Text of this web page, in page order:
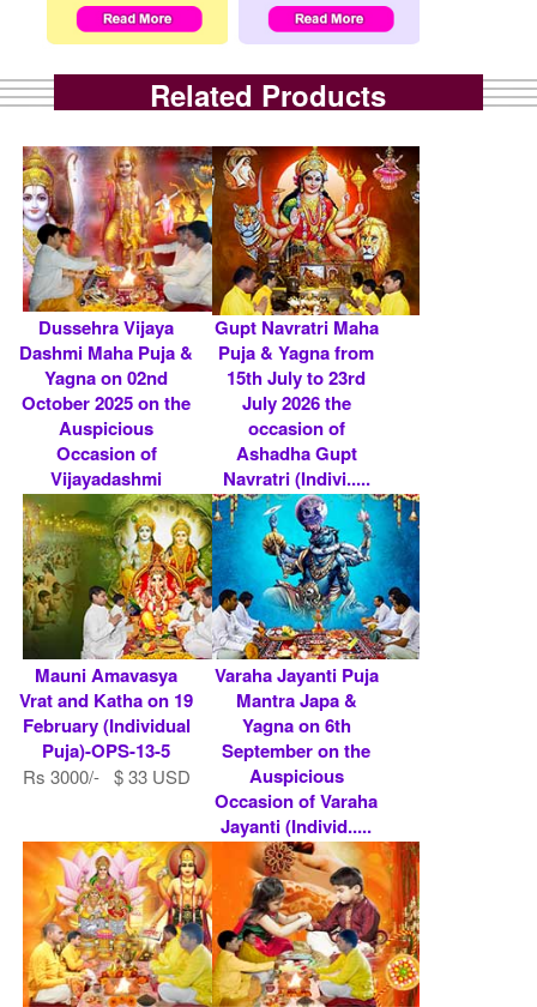
Related Products
Dussehra Vijaya
Dashmi Maha Puja &
Yagna on 02nd
October 2025 on the
Auspicious
Occasion of
Vijayadashmi
(Indi.....
Rs 5900/- $ 64 USD
Gupt Navratri Maha
Puja & Yagna from
15th July to 23rd
July 2026 the
occasion of
Ashadha Gupt
Navratri (Indivi.....
Rs 4800/- $ 52 USD
Mauni Amavasya
Vrat and Katha on 19
February (Individual
Puja)-OPS-13-5
Rs 3000/- $ 33 USD
Varaha Jayanti Puja
Mantra Japa &
Yagna on 6th
September on the
Auspicious
Occasion of Varaha
Jayanti (Individ.....
Rs 5900/- $ 64 USD